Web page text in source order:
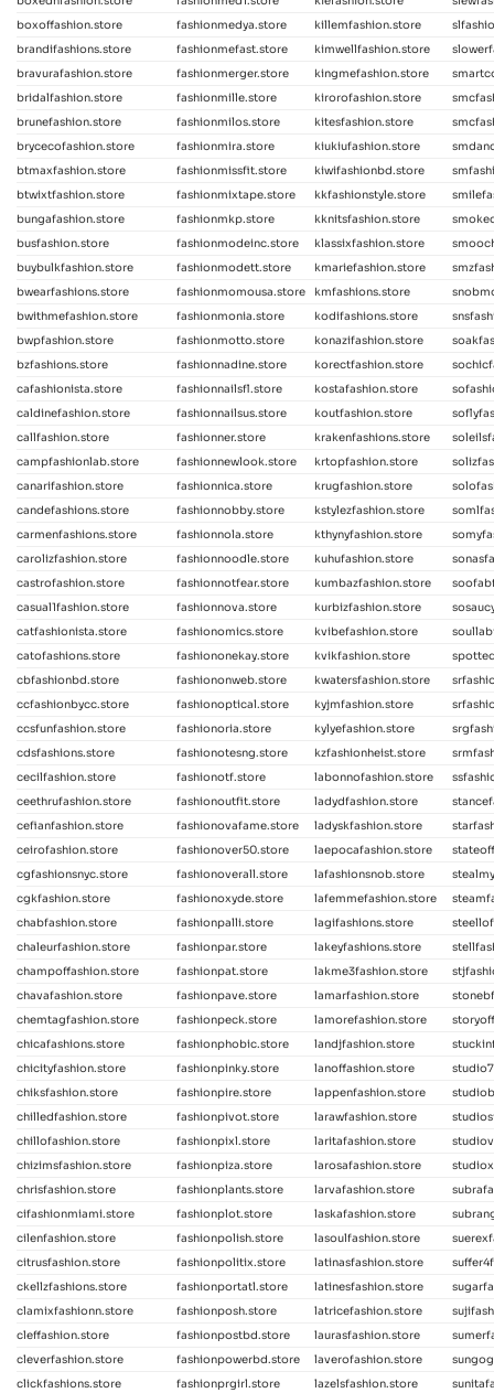
boxoffashion.store
fashionmedya.store killemfashion.store
brandifashions.store
fashionmefast.store kimwellfashion.store
bravurafashion.store
fashionmerger.store kingmefashion.store
bridalfashion.store
fashionmille.store kirorofashion.store
brunefashion.store
fashionmilos.store kitesfashion.store
brycecofashion.store
fashionmira.store kiukiufashion.store
btmaxfashion.store
fashionmissfit.store kiwifashionbd.store
btwixtfashion.store
fashionmixtape.store kkfashionstyle.store
bungafashion.store
fashionmkp.store kknitsfashion.store
busfashion.store
fashionmodeinc.store klassixfashion.store
buybulkfashion.store
fashionmodett.store kmariefashion.store
bwearfashions.store
fashionmomousa.store kmfashions.store
bwithmefashion.store
fashionmonia.store kodifashions.store
bwpfashion.store
fashionmotto.store konazifashion.store
bzfashions.store
fashionnadine.store korectfashion.store
cafashionista.store
fashionnailsfl.store kostafashion.store
caldinefashion.store
fashionnailsus.store koutfashion.store
callfashion.store
fashionner.store krakenfashions.store
campfashionlab.store
fashionnewlook.store krtopfashion.store
canarifashion.store
fashionnica.store krugfashion.store
candefashions.store
fashionnobby.store kstylezfashion.store
carmenfashions.store
fashionnola.store kthynyfashion.store
carolizfashion.store
fashionnoodle.store kuhufashion.store
castrofashion.store
fashionnotfear.store kumbazfashion.store
casual1fashion.store
fashionnova.store kurbizfashion.store
catfashionista.store
fashionomics.store kvibefashion.store
catofashions.store
fashiononekay.store kvikfashion.store
cbfashionbd.store
fashiononweb.store kwatersfashion.store
ccfashionbycc.store
fashionoptical.store kyjmfashion.store
ccsfunfashion.store
fashionoria.store kylyefashion.store
cdsfashions.store
fashionotesng.store kzfashionheist.store
cecilfashion.store
fashionotf.store labonnofashion.store
ceethrufashion.store
fashionoutfit.store ladydfashion.store
cefianfashion.store
fashionovafame.store ladyskfashion.store
ceirofashion.store
fashionover50.store laepocafashion.store
cgfashionsnyc.store
fashionoverall.store lafashionsnob.store
cgkfashion.store
fashionoxyde.store lafemmefashion.store
chabfashion.store
fashionpalli.store lagifashions.store
chaleurfashion.store
fashionpar.store lakeyfashions.store
champoffashion.store
fashionpat.store lakme3fashion.store
chavafashion.store
fashionpave.store lamarfashion.store
chemtagfashion.store
fashionpeck.store lamorefashion.store
chicafashions.store
fashionphobic.store landjfashion.store
chicityfashion.store
fashionpinky.store lanoffashion.store
chiksfashion.store
fashionpire.store lappenfashion.store
chilledfashion.store
fashionpivot.store larawfashion.store
chillofashion.store
fashionpixl.store laritafashion.store
chizimsfashion.store
fashionpiza.store larosafashion.store
chrisfashion.store
fashionplants.store larvafashion.store
cifashionmiami.store
fashionplot.store laskafashion.store
cilenfashion.store
fashionpolish.store lasoulfashion.store
citrusfashion.store
fashionpolitix.store latinasfashion.store
ckellzfashions.store
fashionportatl.store latinesfashion.store
clamixfashionn.store
fashionposh.store latricefashion.store
cleffashion.store
fashionpostbd.store laurasfashion.store
cleverfashion.store
fashionpowerbd.store laverofashion.store
clickfashions.store
fashionprgirl.store lazelsfashion.store